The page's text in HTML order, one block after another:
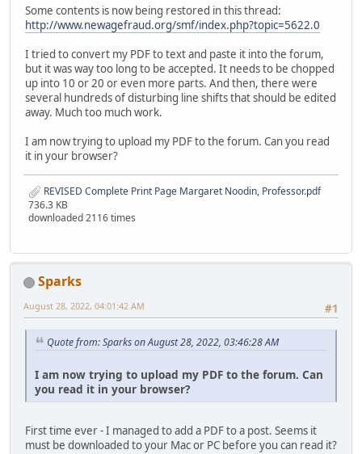
Some contents is now being restored in this thread:
http://www.newagefraud.org/smf/index.php?topic=5622.0
I tried to convert my PDF to text and paste it into the forum,
but it was way too long to be accepted. It needs to be chopped
up into 10 or 20 or even more parts. And then, there were
several hundreds of disturbing line shifts that should be edited
away. Much too much work.
I am now trying to upload my PDF to the forum. Can you read
it in your browser?
REVISED Complete Print Page Margaret Noodin, Professor.pdf
736.3 KB
downloaded 2116 times
Sparks
#1
August 28, 2022, 04:01:42 AM
Quote from: Sparks on August 28, 2022, 03:46:28 AM
I am now trying to upload my PDF to the forum. Can
you read it in your browser?
First time ever - I managed to add a PDF to a post. Seems it
must be downloaded to your Mac or PC before you can read it?